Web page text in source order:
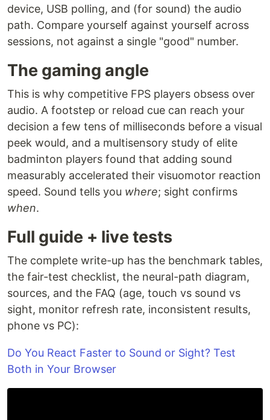
device, USB polling, and (for sound) the audio
path. Compare yourself against yourself across
sessions, not against a single "good" number.
The gaming angle
This is why competitive FPS players obsess over
audio. A footstep or reload cue can reach your
decision a few tens of milliseconds before a visual
peek would, and a multisensory study of elite
badminton players found that adding sound
measurably accelerated their visuomotor reaction
speed. Sound tells you where; sight confirms
when.
Full guide + live tests
The complete write-up has the benchmark tables,
the fair-test checklist, the neural-path diagram,
sources, and the FAQ (age, touch vs sound vs
sight, monitor refresh rate, inconsistent results,
phone vs PC):
Do You React Faster to Sound or Sight? Test
Both in Your Browser